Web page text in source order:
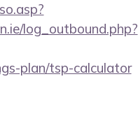
log_outbound.php?
plan/tsp-calculator